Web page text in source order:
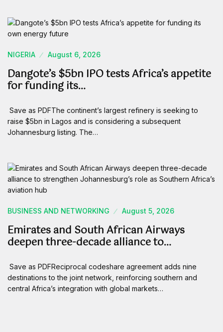
NIGERIA August 6, 2026
Dangote’s $5bn IPO tests Africa’s appetite
for funding its…
Save as PDFThe continent’s largest refinery is seeking to
raise $5bn in Lagos and is considering a subsequent
Johannesburg listing. The…
BUSINESS AND NETWORKING August 5, 2026
Emirates and South African Airways
deepen three-decade alliance to…
Save as PDFReciprocal codeshare agreement adds nine
destinations to the joint network, reinforcing southern and
central Africa’s integration with global markets…